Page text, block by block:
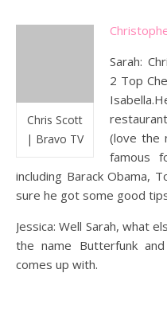
Chris Scott
| Bravo TV
Sarah:
2 Top
(love the
famous
including Barack Obama,
sure he got some good
Jessica: Well Sarah, what
the name Butterfunk
comes up with.